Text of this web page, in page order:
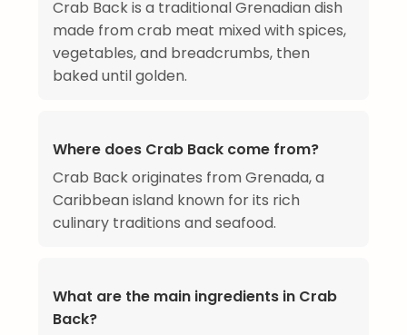
Crab Back is a traditional Grenadian dish
made from crab meat mixed with spices,
vegetables, and breadcrumbs, then
baked until golden.
Where does Crab Back come from?
Crab Back originates from Grenada, a
Caribbean island known for its rich
culinary traditions and seafood.
What are the main ingredients in Crab
Back?